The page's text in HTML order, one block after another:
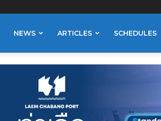
NEWS ARTICLES SCHEDULES